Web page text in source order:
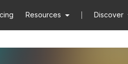
Resources Discover